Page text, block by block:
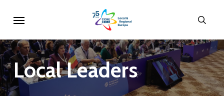
main
content
LocalLeaders